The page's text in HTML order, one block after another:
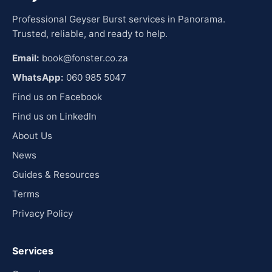
Professional Geyser Burst services in Panorama.
Trusted, reliable, and ready to help.
Email: book@fonster.co.za
WhatsApp: 060 985 5047
Find us on Facebook
Find us on LinkedIn
About Us
News
Guides & Resources
Terms
Privacy Policy
Services